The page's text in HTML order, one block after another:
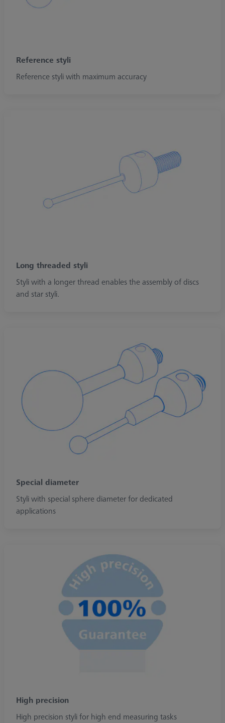
Reference styli
Reference styli with maximum accuracy
Long threaded styli
Styli with a longer thread enables the assembly of discs
and star styli.
Special diameter
Styli with special sphere diameter for dedicated
applications
High precision
High precision styli for high end measuring tasks